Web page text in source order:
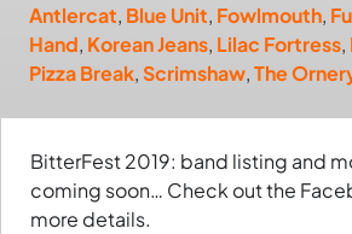
Antlercat, Blue Unit, Fowlmouth,
Hand, Korean Jeans, Lilac Fortress,
Pizza Break,Scrimshaw,The
BitterFest 2019: band listing and
coming soon… Check out the
more details.